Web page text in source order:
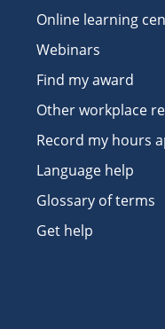
Online learning
Webinars
Find my award
Other workplace
Record my hours
Language help
Glossary of terms
Get help